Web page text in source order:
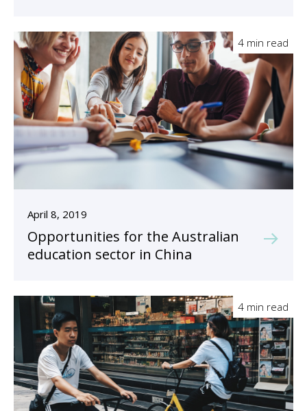
4 min read
April 8, 2019
Opportunities for the Australian
education sector in China
4 min read